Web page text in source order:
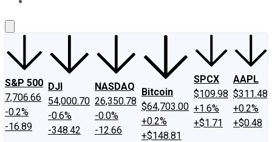
S&P 500
7,706.66
-0.2%
-16.89
DJI
54,000.70
-0.6%
-348.42
NASDAQ
26,350.78
-0.0%
-12.66
Bitcoin
$64,703.00
+0.2%
+$148.81
SPCX
$109.98
+1.6%
+$1.71
AAPL
$311.48
+0.2%
+$0.48